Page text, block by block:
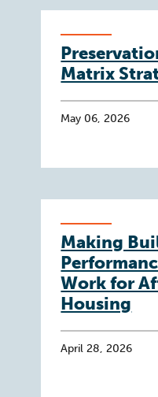
Matrix
May 06, 2026
Making
Work for
Housing
April 28, 2026